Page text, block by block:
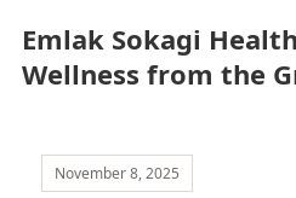
Emlak Sokagi
Wellness from the
November 8, 2025